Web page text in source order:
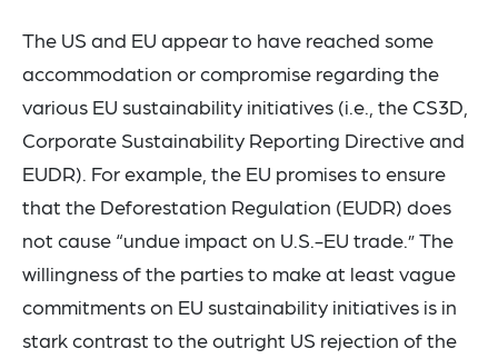
The US and EU appear to have reached some
accommodation or compromise regarding the
various EU sustainability initiatives (i.e., the CS3D,
Corporate Sustainability Reporting Directive and
EUDR). For example, the EU promises to ensure
that the Deforestation Regulation (EUDR) does
not cause “undue impact on U.S.-EU trade.” The
willingness of the parties to make at least vague
commitments on EU sustainability initiatives is in
stark contrast to the outright US rejection of the